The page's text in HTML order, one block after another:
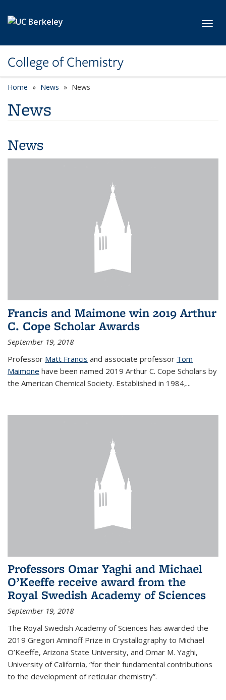
College of Chemistry
Home News News
News
News
Francis and Maimone win 2019 Arthur
C. Cope Scholar Awards
September 19, 2018
Professor Matt Francis and associate professor Tom
Maimone have been named 2019 Arthur C. Cope Scholars by
the American Chemical Society. Established in 1984,...
Professors Omar Yaghi and Michael
O’Keeffe receive award from the
Royal Swedish Academy of Sciences
September 19, 2018
The Royal Swedish Academy of Sciences has awarded the
2019 Gregori Aminoff Prize in Crystallography to Michael
O’Keeffe, Arizona State University, and Omar M. Yaghi,
University of California, “for their fundamental contributions
to the development of reticular chemistry”.